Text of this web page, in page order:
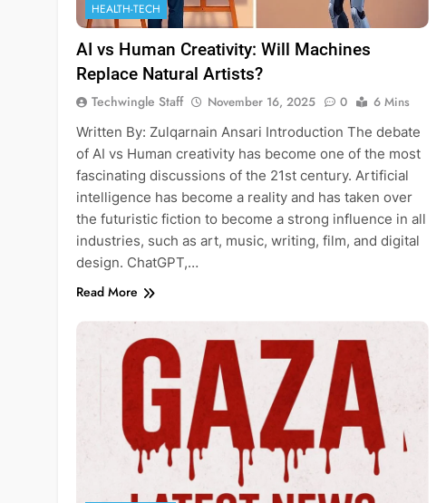
HEALTH-TECH
AI vs Human Creativity: Will Machines
Replace Natural Artists?
Techwingle Staff November 16, 2025 0
6 Mins
Written By: Zulqarnain Ansari Introduction The debate
of AI vs Human creativity has become one of the most
fascinating discussions of the 21st century. Artificial
intelligence has become a reality and has taken over
the futuristic fiction to become a strong influence in all
industries, such as art, music, writing, film, and digital
design. ChatGPT,…
Read More